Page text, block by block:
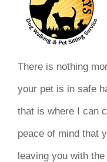
There is nothing
your pet is in safe
that is where I can
peace of mind that
leaving you with